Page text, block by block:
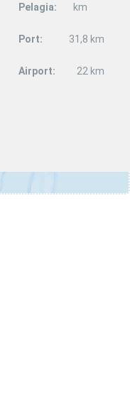
Pelagia:
km
Port: 31,8 km
Airport: 22 km